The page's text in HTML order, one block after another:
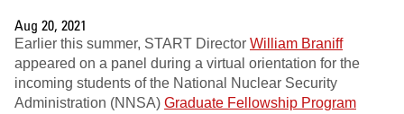
Aug 20, 2021
Earlier this summer, START Director William Braniff
appeared on a panel during a virtual orientation for the
incoming students of the National Nuclear Security
Administration (NNSA) Graduate Fellowship Program